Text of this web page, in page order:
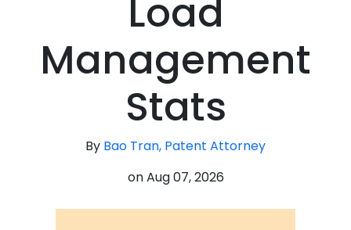
Load
Management
Stats
By Bao Tran, Patent Attorney
onAug 07, 2026